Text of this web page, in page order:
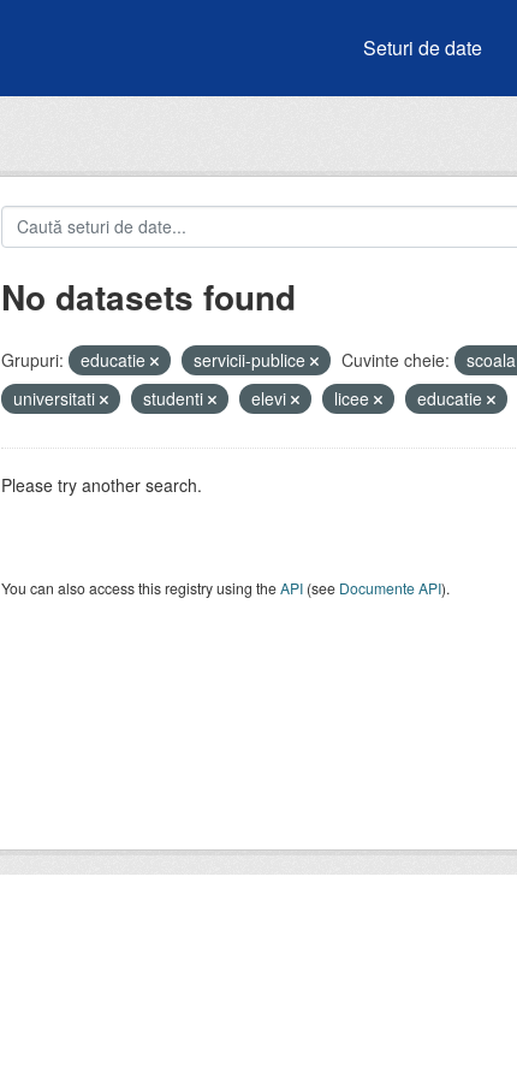
Seturi de date
No datasets found
Grupuri: educatie servicii-publice Cuvinte cheie:
scoala
universitati
studenti elevi licee educatie
Please try another search.
You can also access this registry using theAPI(see Documente API).